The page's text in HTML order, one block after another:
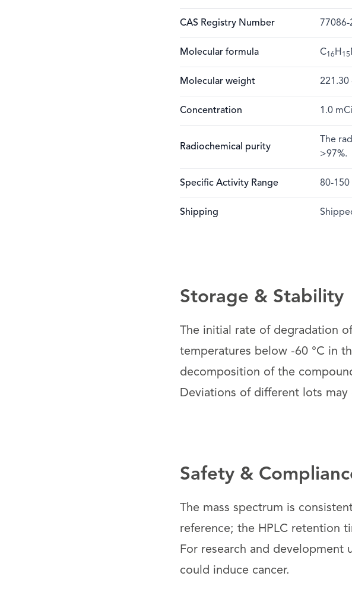
CAS Registry Number 77086-
Molecular formula C16 H 15
Molecular weight 221.30
Concentration 1.0
Radiochemical purity
The
>97%.
Specific Activity Range 80-
Shipping
Storage & Stability
The initial rate of degradation
temperatures below -60 °C in
decomposition of the
Deviations of different lots may
Safety &
The mass spectrum is
reference; the HPLC retention
For research and development
could induce cancer.